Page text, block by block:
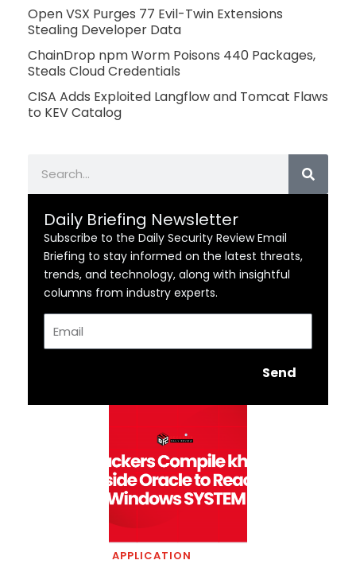
Open VSX Purges 77 Evil-Twin Extensions
Stealing Developer Data
ChainDrop npm Worm Poisons 440 Packages,
Steals Cloud Credentials
CISA Adds Exploited Langflow and Tomcat Flaws
to KEV Catalog
Daily Briefing Newsletter
Subscribe to the Daily Security Review Email
Briefing to stay informed on the latest threats,
trends, and technology, along with insightful
columns from industry experts.
Send
APPLICATION